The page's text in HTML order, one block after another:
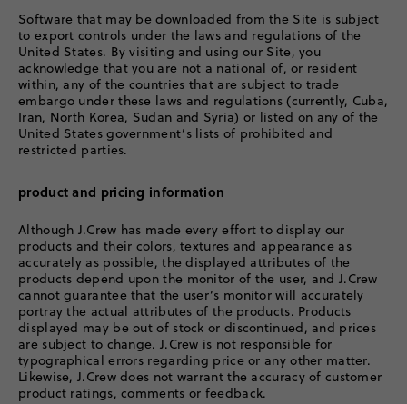
Software that may be downloaded from the Site is subject
to export controls under the laws and regulations of the
United States. By visiting and using our Site, you
acknowledge that you are not a national of, or resident
within, any of the countries that are subject to trade
embargo under these laws and regulations (currently, Cuba,
Iran, North Korea, Sudan and Syria) or listed on any of the
United States government’s lists of prohibited and
restricted parties.
product and pricing information
Although J.Crew has made every effort to display our
products and their colors, textures and appearance as
accurately as possible, the displayed attributes of the
products depend upon the monitor of the user, and J.Crew
cannot guarantee that the user’s monitor will accurately
portray the actual attributes of the products. Products
displayed may be out of stock or discontinued, and prices
are subject to change. J.Crew is not responsible for
typographical errors regarding price or any other matter.
Likewise, J.Crew does not warrant the accuracy of customer
product ratings, comments or feedback.